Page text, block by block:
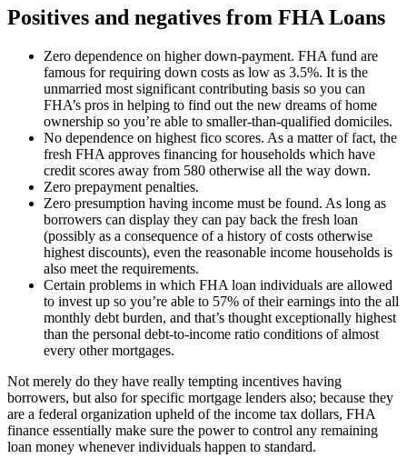
Positives and negatives from FHA Loans
Zero dependence on higher down-payment. FHA fund are
famous for requiring down costs as low as 3.5%. It is the
unmarried most significant contributing basis so you can
FHA’s pros in helping to find out the new dreams of home
ownership so you’re able to smaller-than-qualified domiciles.
No dependence on highest fico scores. As a matter of fact, the
fresh FHA approves financing for households which have
credit scores away from 580 otherwise all the way down.
Zero prepayment penalties.
Zero presumption having income must be found. As long as
borrowers can display they can pay back the fresh loan
(possibly as a consequence of a history of costs otherwise
highest discounts), even the reasonable income households is
also meet the requirements.
Certain problems in which FHA loan individuals are allowed
to invest up so you’re able to 57% of their earnings into the all
monthly debt burden, and that’s thought exceptionally highest
than the personal debt-to-income ratio conditions of almost
every other mortgages.
Not merely do they have really tempting incentives having
borrowers, but also for specific mortgage lenders also; because they
are a federal organization upheld of the income tax dollars, FHA
finance essentially make sure the power to control any remaining
loan money whenever individuals happen to standard.